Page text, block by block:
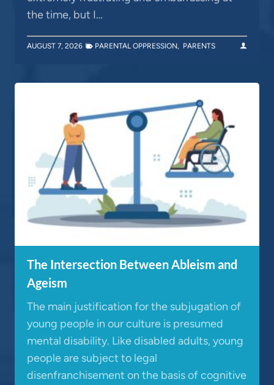
the time, but I…
AUGUST 7, 2026 PARENTAL OPPRESSION, PARENTS
The Intersection Between Ableism and
Ageism
The main justification for the subjugation of
young people in our culture is presumed
mental disability. Like disabled adults, young
people are subject to legal
disenfranchisement on the basis of cognitive